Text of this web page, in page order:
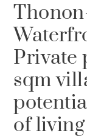
Private
sqm
of living